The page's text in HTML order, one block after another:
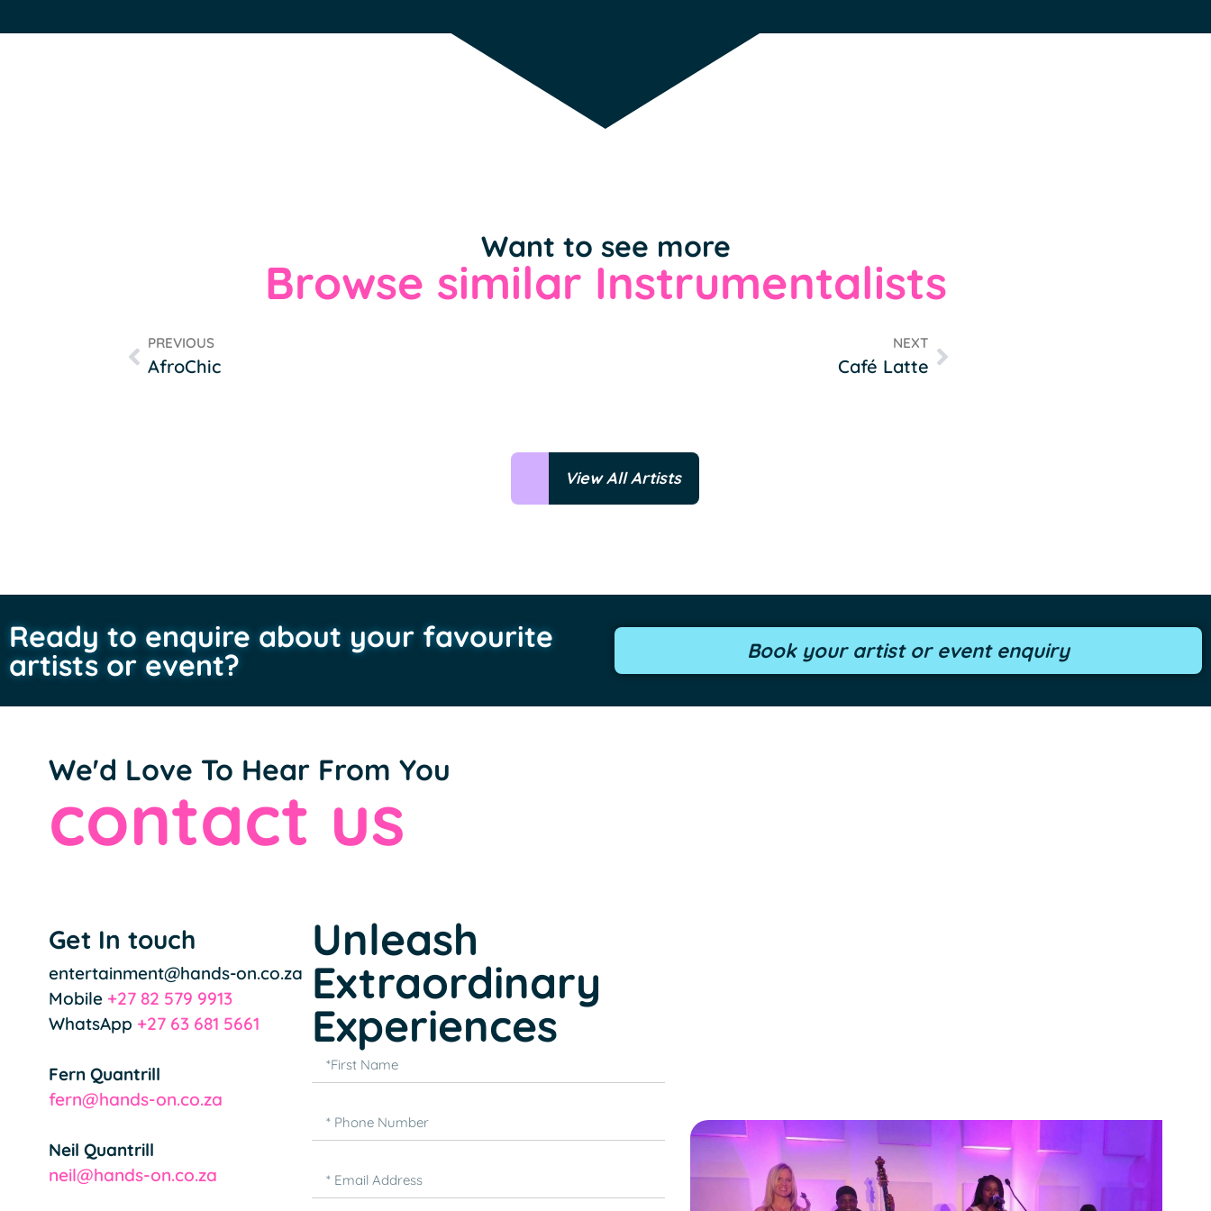
Want to see more
Browse similar Instrumentalists
PREVIOUS
AfroChic
NEXT
Café Latte
View All Artists
Ready to enquire about your favourite
artists or event?
Book your artist or event enquiry
We'd Love To Hear From You
contact us
Get In touch
entertainment@hands-on.co.za
Mobile +27 82 579 9913
WhatsApp +27 63 681 5661
Fern Quantrill
fern@hands-on.co.za
Neil Quantrill
neil@hands-on.co.za
Unleash
Extraordinary
Experiences